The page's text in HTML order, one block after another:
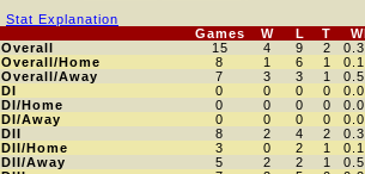
Stat Explanation
Games
W L T
Overall
15 4 9 2
Overall/Home
8 1 6 1
Overall/Away
7 3 3 1
DI
0 0 0 0
DI/Home
0 0 0 0
DI/Away
0 0 0 0
DII
8 2 4 2
DII/Home
3 0 2 1
DII/Away
5 2 2 1